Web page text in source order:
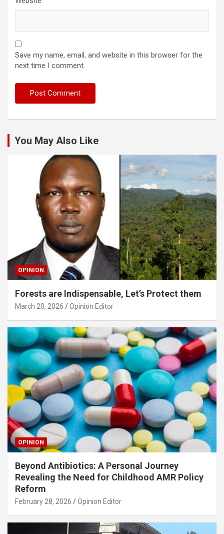
Save my name, email, and website in this browser for the
next time I comment.
You May Also Like
OPINION
Forests are Indispensable, Let’s Protect them
March 20, 2026 Opinion Editor
OPINION
Beyond Antibiotics: A Personal Journey
Revealing the Need for Childhood AMR Policy
Reform
February 28, 2026 Opinion Editor